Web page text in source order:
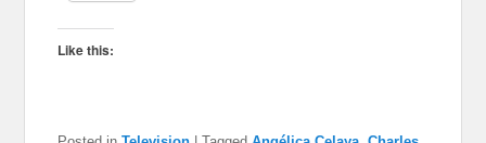
Like this: